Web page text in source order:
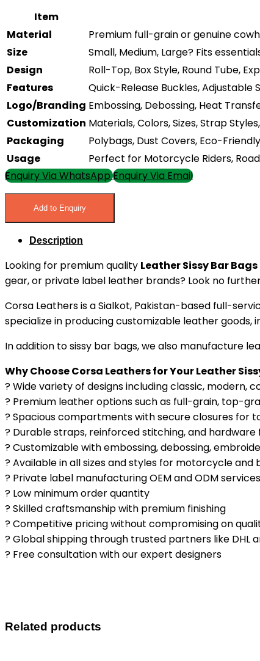
Item
Material
Premium full-grain or genuine
Size
Small, Medium, Large? Fits
Design
Roll-Top, Box Style, Round Tube,
Features
Quick-Release Buckles,
Logo/Branding Embossing, Debossing, Heat
Customization Materials, Colors, Sizes, Strap
Packaging
Polybags, Dust Covers, Eco-
Usage
Perfect for Motorcycle Riders,
Enquiry Via WhatsApp Enquiry Via Email
Add to Enquiry
Description
Looking for premium quality Leather Sissy Bar Bags
gear, or private label leather brands? Look no
Corsa Leathers is a Sialkot, Pakistan-based full-
specialize in producing customizable leather goods,
In addition to sissy bar bags, we also manufacture
Why Choose Corsa Leathers for Your Leather
? Wide variety of designs including classic, modern,
? Premium leather options such as full-grain, top-
? Spacious compartments with secure closures for
? Durable straps, reinforced stitching, and
? Customizable with embossing, debossing,
? Available in all sizes and styles for motorcycle and
? Private label manufacturing OEM and ODM services
? Low minimum order quantity
? Skilled craftsmanship with premium finishing
? Competitive pricing without compromising on
? Global shipping through trusted partners like DHL
? Free consultation with our expert designers
Related products